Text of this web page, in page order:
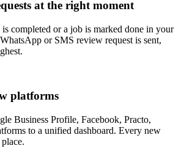
at the right moment
completed or a job is marked done in your
or SMS review request is sent,
platforms
Business Profile, Facebook, Practo,
to a unified dashboard. Every new